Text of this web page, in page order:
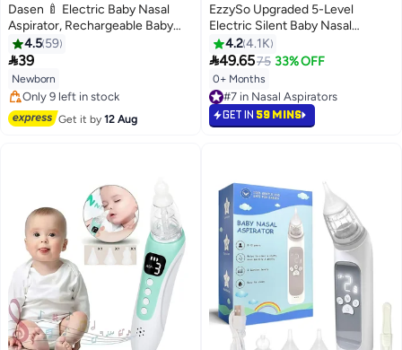
Dasen 🍼 Electric Baby Nasal
Aspirator, Rechargeable Baby
Nose Cleaner & Suction
Machine with 5 Suction Levels
and Soft Silicone Tips for Infants
👶
4.5 59
39
Newborn
#5 in Nasal Aspirators
Free Delivery
Only 9 left in stock
Get it by12 Aug
EzzySo Upgraded 5-Level
Electric Silent Baby Nasal
Aspirator, Automatic Nose
Cleaner With Silicone Nose Tips,
Music Soothing Rechargeable
Portable Nasal Cleaner
4.24.1K
49.6575 33% OFF
0+ Months
#7 in Nasal Aspirators
Selling out fast
#7 in Nasal Aspirators
GET IN 59 MINS